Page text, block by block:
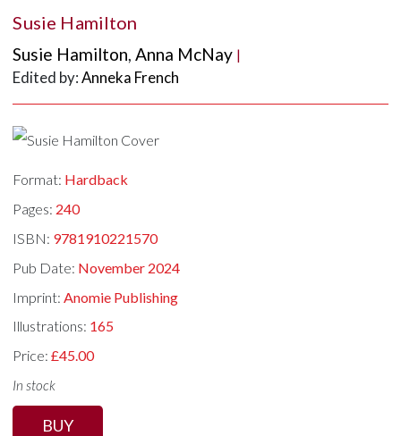
Susie Hamilton
Susie Hamilton,Anna McNay |
Edited by:Anneka French
Format: Hardback
Pages: 240
ISBN: 9781910221570
Pub Date: November 2024
Imprint: Anomie Publishing
Illustrations: 165
Price:£45.00
In stock
BUY